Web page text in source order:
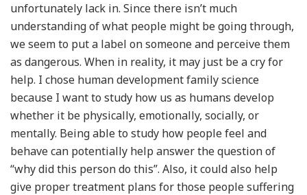
unfortunately lack in. Since there isn’t much
understanding of what people might be going through,
we seem to put a label on someone and perceive them
as dangerous. When in reality, it may just be a cry for
help. I chose human development family science
because I want to study how us as humans develop
whether it be physically, emotionally, socially, or
mentally. Being able to study how people feel and
behave can potentially help answer the question of
“why did this person do this”. Also, it could also help
give proper treatment plans for those people suffering